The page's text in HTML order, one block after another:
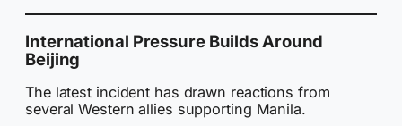
International Pressure Builds Around
Beijing
The latest incident has drawn reactions from
several Western allies supporting Manila.